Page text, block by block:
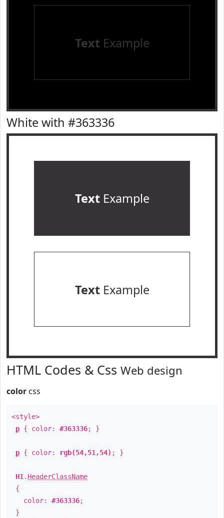
Text Example
White with #363336
TextExample
TextExample
HTML Codes & Css Web design
color css
<style>
p { color: #363336; }
p { color: rgb(54,51,54) ; }
H1 . HeaderClassName
{
color: #363336;
}